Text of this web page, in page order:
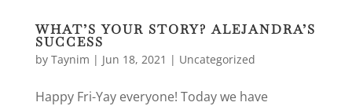
WHAT’S YOUR STORY? ALEJANDRA’S
SUCCESS
by Taynim | Jun 18, 2021 | Uncategorized
Happy Fri-Yay everyone! Today we have